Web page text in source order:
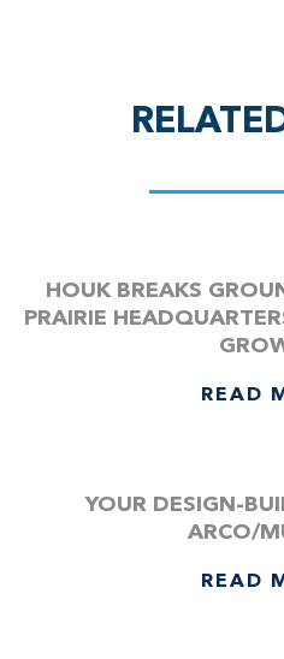
HOUK BREAKS
PRAIRIE
READ
YOUR DESIGN-
ARCO/
READ